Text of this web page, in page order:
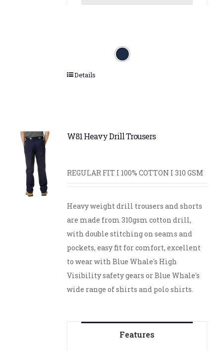
Details
W81 Heavy Drill Trousers
REGULAR FIT I 100% COTTON I 310 GSM
Heavy weight drill trousers and shorts
are made from 310gsm cotton drill,
with double stitching on seams and
pockets, easy fit for comfort, excellent
to wear with Blue Whale's High
Visibility safety gears or Blue Whale's
wide range of shirts and polo shirts.
Features